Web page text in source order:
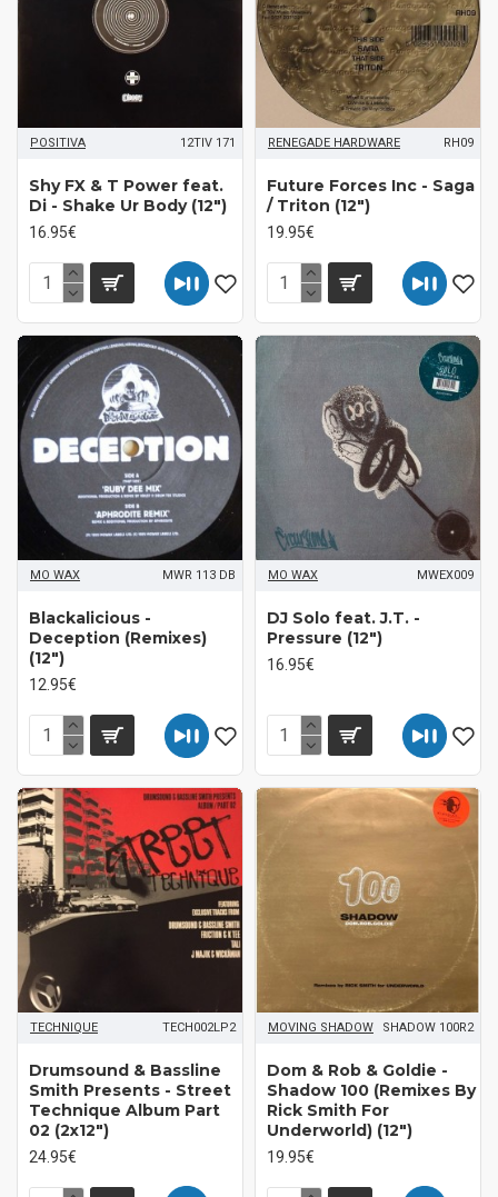
POSITIVA 12TIV 171
Shy FX & T Power feat.
Di - Shake Ur Body (12")
16.95€
RENEGADE HARDWARE RH09
Future Forces Inc - Saga
/ Triton (12")
19.95€
MO WAX MWR 113 DB
Blackalicious -
Deception (Remixes)
(12")
12.95€
MO WAX MWEX009
DJ Solo feat. J.T. -
Pressure (12")
16.95€
TECHNIQUE TECH002LP2
Drumsound & Bassline
Smith Presents - Street
Technique Album Part
02 (2x12")
24.95€
MOVING SHADOW SHADOW 100R2
Dom & Rob & Goldie -
Shadow 100 (Remixes By
Rick Smith For
Underworld) (12")
19.95€